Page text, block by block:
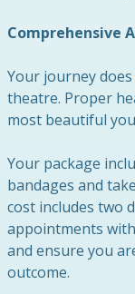
Comprehensive
Your journey
theatre. Proper
most beautiful
Your package
bandages and
cost includes two
appointments
and ensure you
outcome.